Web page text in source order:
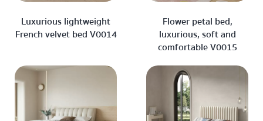
Luxurious lightweight
French velvet bed V0014
Flower petal bed,
luxurious, soft and
comfortable V0015